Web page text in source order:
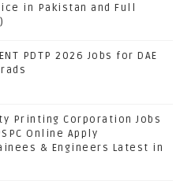
in Pakistan and Full
PDTP 2026 Jobs for DAE
Printing Corporation Jobs
Online Apply
& Engineers Latest in